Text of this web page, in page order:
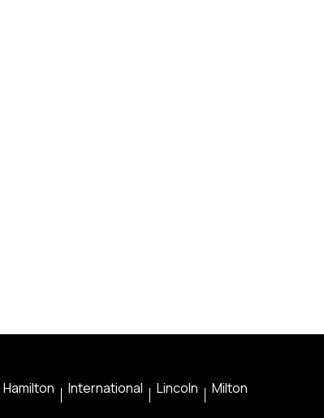
Hamilton International Lincoln
Milton